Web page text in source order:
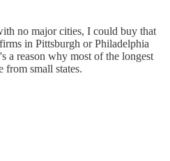
no major cities, I could buy that
in Pittsburgh or Philadelphia
a reason why most of the longest
from small states.